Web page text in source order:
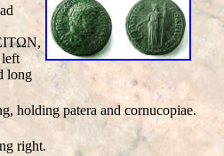
left
long
holding patera and cornucopiae.
right.